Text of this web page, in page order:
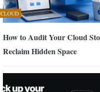
CLOUD
How to Audit Your Cloud
Reclaim Hidden Space